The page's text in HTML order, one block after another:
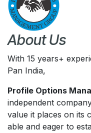
About Us
With 15 years+
Pan India,
Profile Options
independent
value it places on its
able and eager to